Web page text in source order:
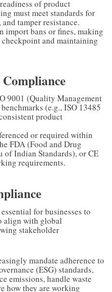
of product
must meet standards for
tamper resistance.
import bans or fines, making
and maintaining
9001 (Quality Management
(e.g., ISO 13485
product
or required within
FDA (Food and Drug
Indian Standards), or CE
requirements.
for businesses to
align with global
stakeholder
mandate adherence to
(ESG) standards,
emissions, handle waste
how they are working